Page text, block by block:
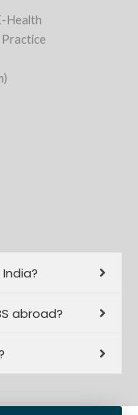
Health
abroad?